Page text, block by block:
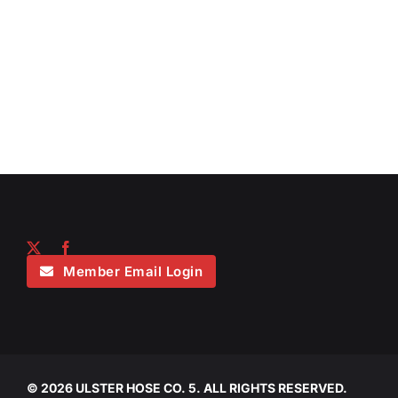
Member Email Login
© 2026 ULSTER HOSE CO. 5. ALL RIGHTS RESERVED.